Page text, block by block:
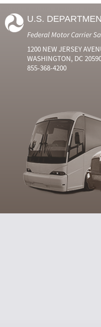
U.S.
Federal Motor Carrier
1200 NEW JERSEY
WASHINGTON, DC
855-368-4200